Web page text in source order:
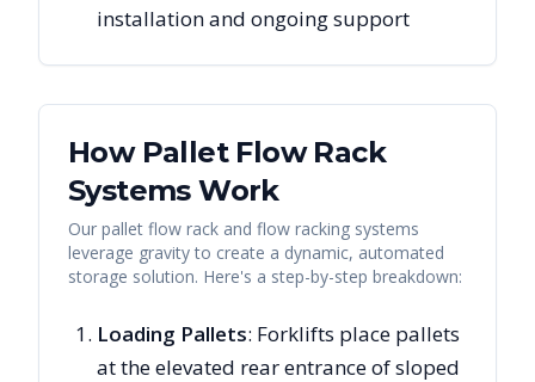
installation and ongoing support
How Pallet Flow Rack
Systems Work
Our pallet flow rack and flow racking systems
leverage gravity to create a dynamic, automated
storage solution. Here's a step-by-step breakdown:
Loading Pallets: Forklifts place pallets
at the elevated rear entrance of sloped